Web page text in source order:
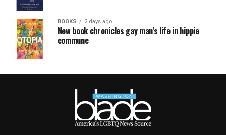
BOOKS 2 days ago
New book chronicles gay man’s life in hippie
commune